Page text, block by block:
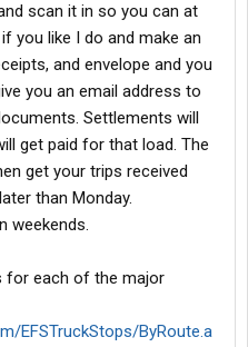
scan it in so you can at
you like I do and make an
and envelope and you
you an email address to
Settlements will
get paid for that load. The
get your trips received
than Monday.
weekends.
for each of the major
EFSTruckStops/ByRoute.a